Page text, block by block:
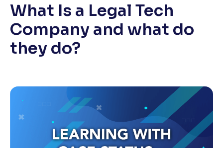
What Is a Legal Tech
Company and what do
they do?